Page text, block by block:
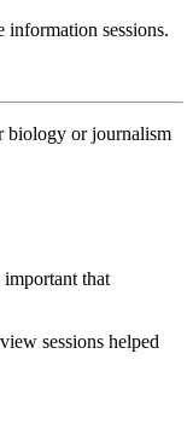
sessions.
biology or journalism
that
sessions helped